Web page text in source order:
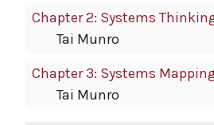
Chapter 2: Systems
Tai Munro
Chapter 3: Systems
Tai Munro